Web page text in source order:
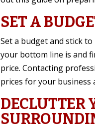
SET A
Set a budget and stick
your bottom line is and
price. Contacting
prices for your business
DECLUTTER